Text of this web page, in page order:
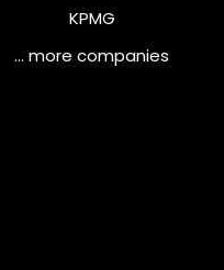
KPMG
… more companies